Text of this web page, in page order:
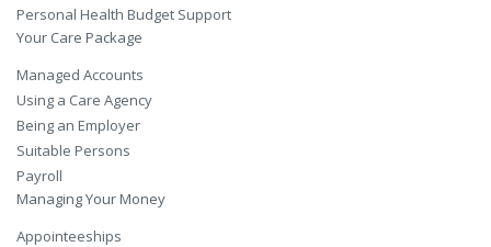
Personal Health Budget Support
Your Care Package
Managed Accounts
Using a Care Agency
Being an Employer
Suitable Persons
Payroll
Managing Your Money
Appointeeships